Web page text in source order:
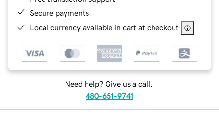
Secure payments
Local currency available in cart at checkout
Need help? Give us a call.
480-651-9741